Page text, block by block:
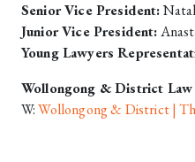
Senior Vice President:
Junior Vice President:
Young Lawyers
Wollongong & District
W:Wollongong & District |